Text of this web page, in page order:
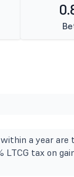
a year
LTCG tax on